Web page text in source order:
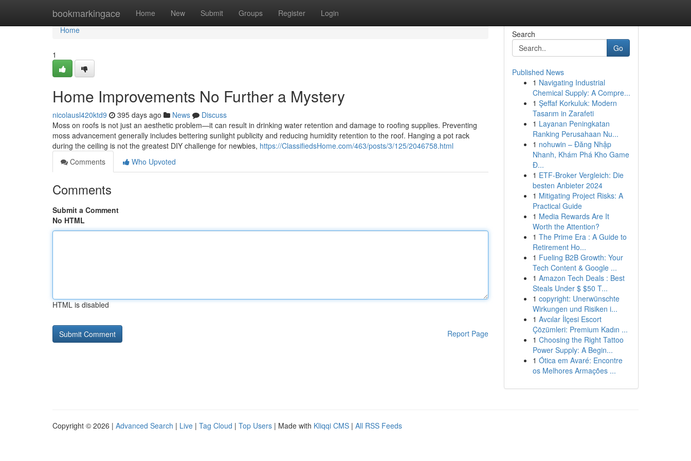
bookmarkingace Home New Submit Groups Register Login
Home
Home
1
Home Improvements No Further a Mystery
nicolausl420ktd9 395 days ago News
Discuss
Moss on roofs is not just an aesthetic problem—it can result in drinking water retention and damage to roofing supplies. Preventing
moss advancement generally includes bettering sunlight publicity and reducing humidity retention to the roof. Hanging a pot rack
during the ceiling is not the greatest DIY challenge for newbies, https://ClassifiedsHome.com/463/posts/3/125/2046758.html
Comments
Who Upvoted
Comments
Submit a Comment
No HTML
HTML is disabled
Report Page
Search
Go
Published News
1 Navigating Industrial
Chemical Supply: A Compre...
1 Şeffaf Korkuluk: Modern
Tasarım in Zarafeti
1 Layanan Peningkatan
Ranking Perusahaan Nu...
1 nohuwin – Đăng Nhập
Nhanh, Khám Phá Kho Game
Đ...
1 ETF-Broker Vergleich: Die
besten Anbieter 2024
1 Mitigating Project Risks: A
Practical Guide
1 Media Rewards Are It
Worth the Attention?
1 The Prime Era : A Guide to
Retirement Ho...
1 Fueling B2B Growth: Your
Tech Content & Google ...
1 Amazon Tech Deals : Best
Steals Under $ $50 T...
1 copyright: Unerwünschte
Wirkungen und Risiken i...
1 Avcılar İlçesi Escort
Çözümleri: Premium Kadın ...
1 Choosing the Right Tattoo
Power Supply: A Begin...
1 Ótica em Avaré: Encontre
os Melhores Armações ...
Copyright © 2026 | Advanced Search | Live | Tag Cloud | Top Users | Made with Kliqqi CMS | All RSS Feeds